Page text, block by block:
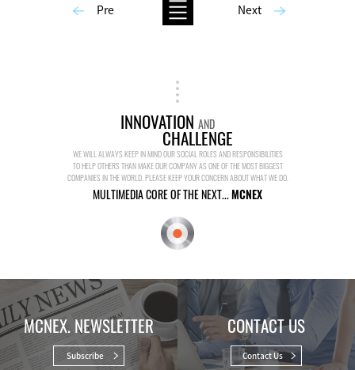
Pre Next
INNOVATION AND
CHALLENGE
WE WILL ALWAYS KEEP IN MIND OUR SOCIAL ROLES AND RESPONSIBILITIES
TO HELP OTHERS THAN MAKE OUR COMPANY AS ONE OF THE MOST BIGGEST
COMPANIES IN THE WORLD. PLEASE KEEP YOUR CONCERN ABOUT WHAT WE DO.
MULTIMEDIA CORE OF THE NEXT...MCNEX
MCNEX. NEWSLETTER
Subscribe
CONTACT US
Contact Us